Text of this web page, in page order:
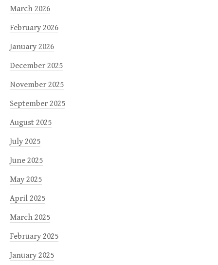
March 2026
February 2026
January 2026
December 2025
November 2025
September 2025
August 2025
July 2025
June 2025
May 2025
April 2025
March 2025
February 2025
January 2025